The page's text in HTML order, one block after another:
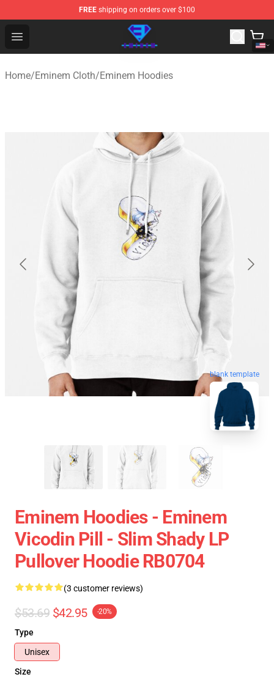
FREE shipping on orders over $100
Open menu
Eminem Store - Official Eminem Merchandise Shop
Home/Eminem Cloth/Eminem Hoodies
blank template
Eminem Hoodies - Eminem
Vicodin Pill - Slim Shady LP
Pullover Hoodie RB0704
(3 customer reviews)
$53.69 $42.95 -20%
Type
Unisex
Size